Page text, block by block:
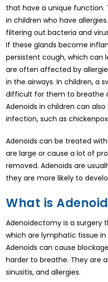
that have a unique function.
in children who have
filtering out bacteria and
If these glands become
persistent cough, which can
are often affected by
in the airways. In children, a
difficult for them to breathe
Adenoids in children can
infection, such as
Adenoids can be treated
are large or cause a lot of
removed. Adenoids are
they are more likely to
What is
Adenoidectomy is a surgery
which are lymphatic tissue
Adenoids can cause
harder to breathe. They are
sinusitis, and allergies.